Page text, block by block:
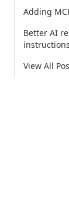
Adding
Better AI
instructions
View All